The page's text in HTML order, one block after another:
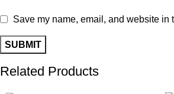
Save my name, email, and website in
Related Products